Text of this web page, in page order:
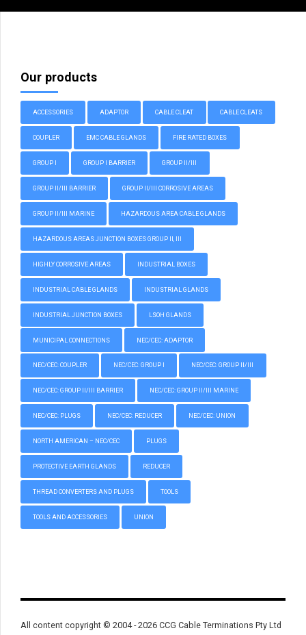
Our products
ACCESSORIES ADAPTOR CABLE CLEAT CABLE CLEATS
COUPLER EMC CABLE GLANDS FIRE RATED BOXES
GROUP I GROUP I BARRIER GROUP II/III
GROUP II/III BARRIER GROUP II/III CORROSIVE AREAS
GROUP II/III MARINE HAZARDOUS AREA CABLE GLANDS
HAZARDOUS AREAS JUNCTION BOXES GROUP II, III
HIGHLY CORROSIVE AREAS INDUSTRIAL BOXES
INDUSTRIAL CABLE GLANDS INDUSTRIAL GLANDS
INDUSTRIAL JUNCTION BOXES LSOH GLANDS
MUNICIPAL CONNECTIONS NEC/CEC: ADAPTOR
NEC/CEC: COUPLER NEC/CEC: GROUP I NEC/CEC: GROUP II/III
NEC/CEC: GROUP II/III BARRIER NEC/CEC: GROUP II/III MARINE
NEC/CEC: PLUGS NEC/CEC: REDUCER NEC/CEC: UNION
NORTH AMERICAN – NEC/CEC PLUGS
PROTECTIVE EARTH GLANDS REDUCER
THREAD CONVERTERS AND PLUGS TOOLS
TOOLS AND ACCESSORIES UNION
All content copyright © 2004 - 2026 CCG Cable Terminations Pty Ltd